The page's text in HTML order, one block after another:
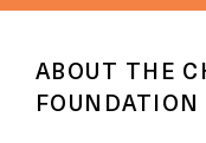
ABOUT THE
FOUNDATION